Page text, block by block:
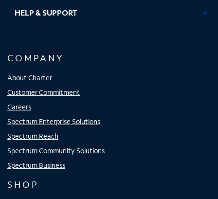
HELP & SUPPORT
COMPANY
About Charter
Customer Commitment
Careers
Spectrum Enterprise Solutions
Spectrum Reach
Spectrum Community Solutions
Spectrum Business
SHOP